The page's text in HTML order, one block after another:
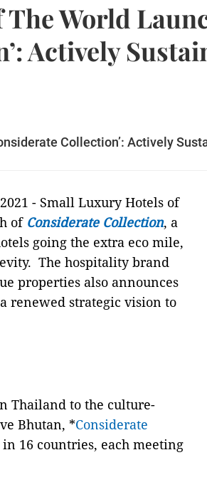
World
Actively
Collection’: Actively
- Small Luxury Hotels of
of Considerate Collection, a
going the extra eco mile,
The hospitality brand
properties also announces
renewed strategic vision to
Thailand to the culture-
Bhutan, *Considerate
16 countries, each meeting